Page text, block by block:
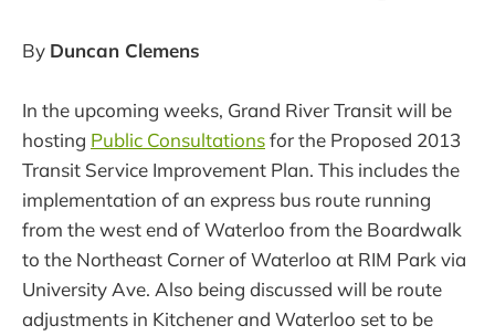
By Duncan Clemens
In the upcoming weeks, Grand River Transit will be
hosting Public Consultationsfor the Proposed 2013
Transit Service Improvement Plan. This includes the
implementation of an express bus route running
from the west end of Waterloo from the Boardwalk
to the Northeast Corner of Waterloo at RIM Park via
University Ave. Also being discussed will be route
adjustments in Kitchener and Waterloo set to be